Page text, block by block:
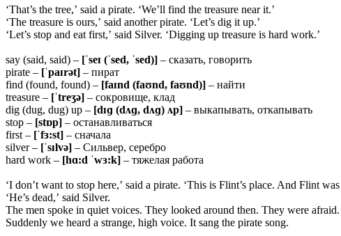
‘That’s the tree,’ said a pirate. ‘We’ll find the treasure near it.’
‘The treasure is ours,’ said another pirate. ‘Let’s dig it up.’
‘Let’s stop and eat first,’ said Silver. ‘Digging up treasure is hard work.’
say (said, said) – [ˈseɪ (ˈsed, ˈsed)] – сказать, говорить
pirate – [ˈpaɪrət] – пират
find (found, found) – [faɪnd (faʊnd, faʊnd)] – найти
treasure – [ˈtreʒə] – сокровище, клад
dig (dug, dug) up – [dɪɡ (dʌɡ, dʌɡ) ʌp] – выкапывать, откапывать
stop – [stɒp] – останавливаться
first – [ˈfɜ:st] – сначала
silver – [ˈsɪlvə] – Сильвер, серебро
hard work – [hɑ:d ˈwɜ:k] – тяжелая работа
‘I don’t want to stop here,’ said a pirate. ‘This is Flint’s place. And Flint
‘He’s dead,’ said Silver.
The men spoke in quiet voices. They looked around then. They were afraid.
Suddenly we heard a strange, high voice. It sang the pirate song.